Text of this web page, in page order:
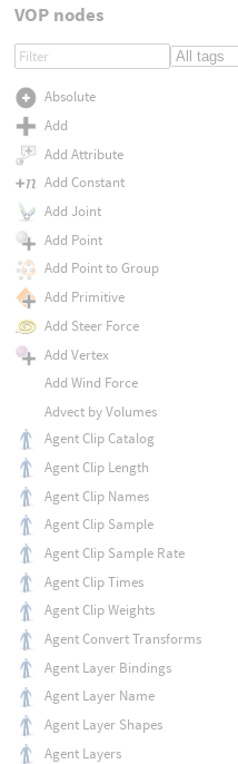
VOP nodes
Absolute
Add
Add Attribute
Add Constant
Add Joint
Add Point
Add Point to Group
Add Primitive
Add Steer Force
Add Vertex
Add Wind Force
Advect by Volumes
Agent Clip Catalog
Agent Clip Length
Agent Clip Names
Agent Clip Sample
Agent Clip Sample Rate
Agent Clip Times
Agent Clip Weights
Agent Convert Transforms
Agent Layer Bindings
Agent Layer Name
Agent Layer Shapes
Agent Layers